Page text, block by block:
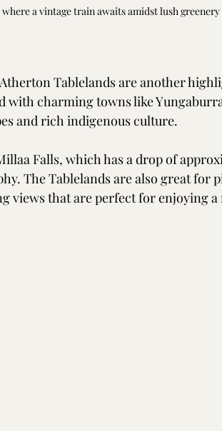
a vintage train awaits amidst lush greenery
Tablelands are another
with charming towns like
and rich indigenous culture.
Falls, which has a drop of
The Tablelands are also great for
views that are perfect for enjoying a